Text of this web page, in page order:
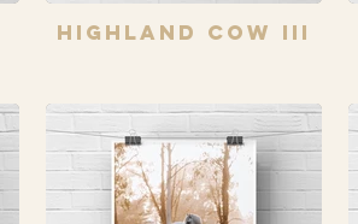
Highland Cow III